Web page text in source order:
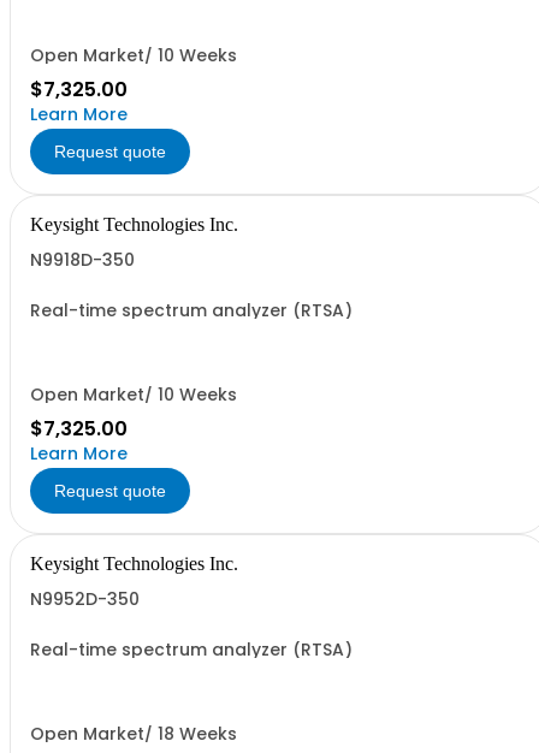
Open Market/ 10 Weeks
$7,325.00
Learn More
Request quote
Keysight Technologies Inc.
N9918D-350
Real-time spectrum analyzer (RTSA)
Open Market/ 10 Weeks
$7,325.00
Learn More
Request quote
Keysight Technologies Inc.
N9952D-350
Real-time spectrum analyzer (RTSA)
Open Market/ 18 Weeks